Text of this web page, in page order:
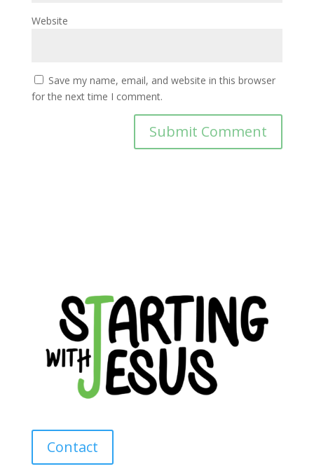
Website
Save my name, email, and website in this browser
for the next time I comment.
Contact